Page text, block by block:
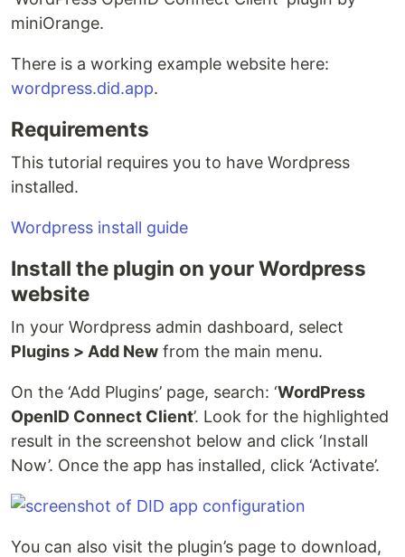
miniOrange.
There is a working example website here:
wordpress.did.app.
Requirements
This tutorial requires you to have Wordpress
installed.
Wordpress install guide
Install the plugin on your Wordpress
website
In your Wordpress admin dashboard, select
Plugins > Add New from the main menu.
On the ‘Add Plugins’ page, search: ‘WordPress
OpenID Connect Client’. Look for the highlighted
result in the screenshot below and click ‘Install
Now’. Once the app has installed, click ‘Activate’.
You can also visit the plugin’s page to download,